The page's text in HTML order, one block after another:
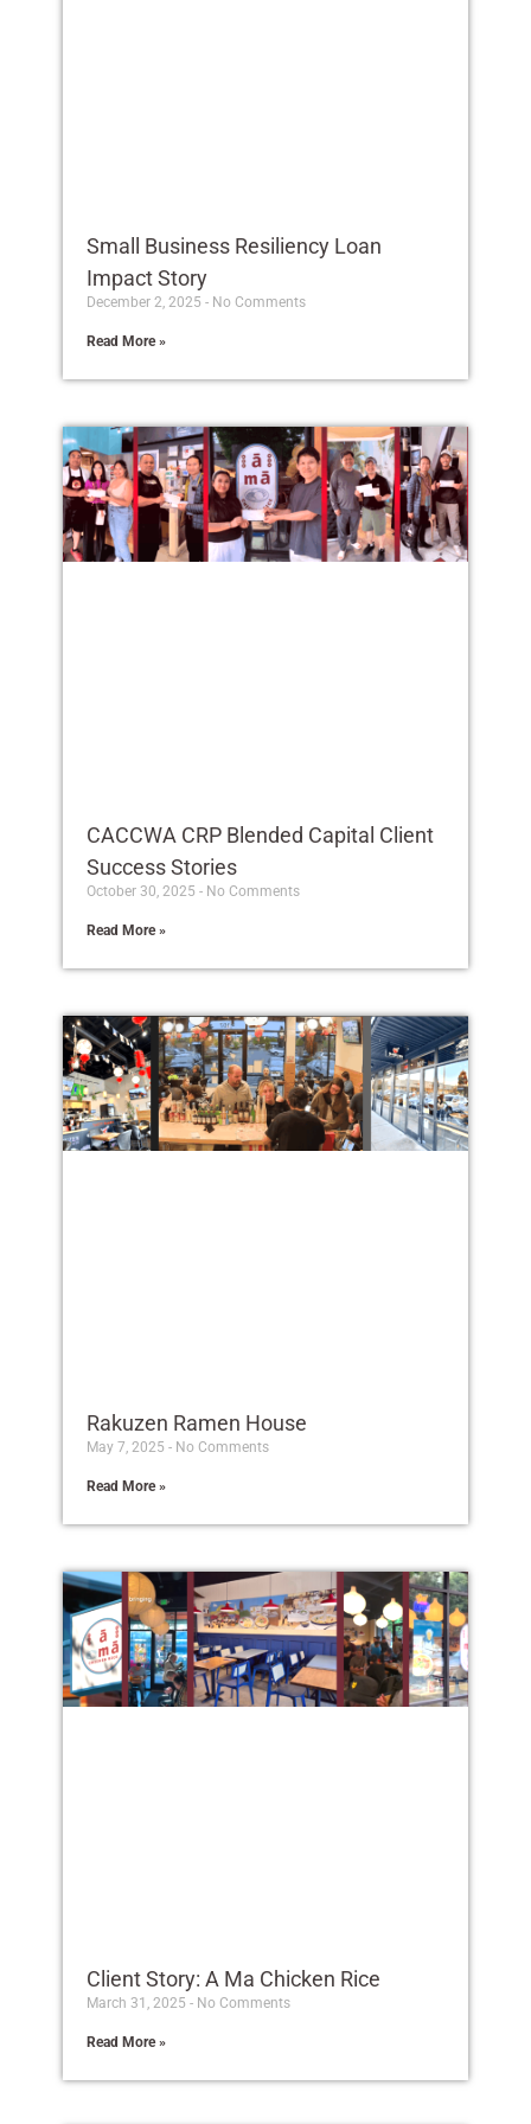
Small Business Resiliency Loan
Impact Story
December 2, 2025 No Comments
Read More »
CACCWA CRP Blended Capital Client
Success Stories
October 30, 2025 No Comments
Read More »
Rakuzen Ramen House
May 7, 2025 No Comments
Read More »
Client Story: A Ma Chicken Rice
March 31, 2025 No Comments
Read More »